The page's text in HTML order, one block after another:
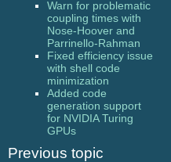
Warn for problematic
coupling times with
Nose-Hoover and
Parrinello-Rahman
Fixed efficiency issue
with shell code
minimization
Added code
generation support
for NVIDIA Turing
GPUs
Previous topic